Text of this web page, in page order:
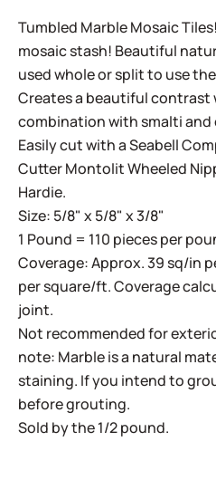
Tumbled Marble Mosaic
mosaic stash! Beautiful
used whole or split to use
Creates a beautiful contrast
combination with smalti and
Easily cut with aSeabell
CutterMontolit Wheeled
Hardie.
Size: 5/8" x 5/8" x 3/8"
1 Pound = 110 pieces per
Coverage: Approx. 39 sq/in
per square/ft. Coverage
joint.
Not recommended for
note: Marble is a natural
staining. If you intend to
before grouting.
Sold by the 1/2 pound.